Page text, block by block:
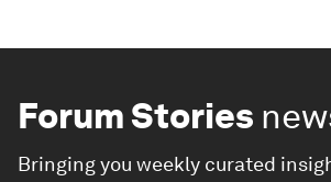
Forum Stories
Bringing you weekly curated